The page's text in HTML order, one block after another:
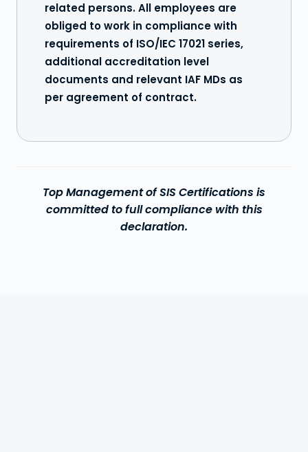
related persons. All employees are
obliged to work in compliance with
requirements of ISO/IEC 17021 series,
additional accreditation level
documents and relevant IAF MDs as
per agreement of contract.
Top Management of SIS Certifications is
committed to full compliance with this
declaration.